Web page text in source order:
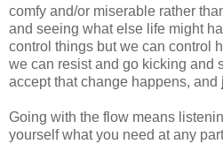
comfy and/or miserable rather
and seeing what else life might
control things but we can control
we can resist and go kicking and
accept that change happens, and
Going with the flow means
yourself what you need at any